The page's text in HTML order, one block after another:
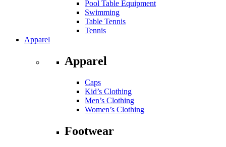
Pool Table Equipment
Swimming
Table Tennis
Tennis
Apparel
Apparel
Caps
Kid’s Clothing
Men’s Clothing
Women’s Clothing
Footwear